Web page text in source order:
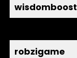
wisdomboost
robzigame